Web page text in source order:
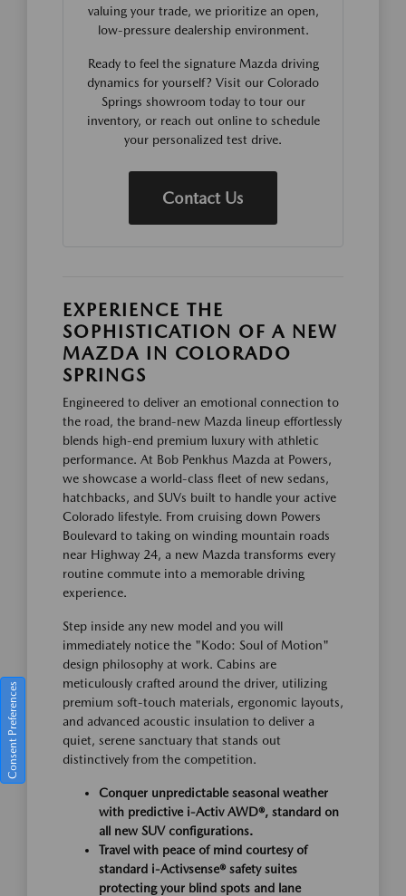
valuing your trade, we prioritize an open,
low-pressure dealership environment.
Ready to feel the signature Mazda driving
dynamics for yourself? Visit our Colorado
Springs showroom today to tour our
inventory, or reach out online to schedule
your personalized test drive.
Contact Us
EXPERIENCE THE
SOPHISTICATION OF A NEW
MAZDA IN COLORADO
SPRINGS
Engineered to deliver an emotional connection to
the road, the brand-new Mazda lineup effortlessly
blends high-end premium luxury with athletic
performance. At Bob Penkhus Mazda at Powers,
we showcase a world-class fleet of new sedans,
hatchbacks, and SUVs built to handle your active
Colorado lifestyle. From cruising down Powers
Boulevard to taking on winding mountain roads
near Highway 24, a new Mazda transforms every
routine commute into a memorable driving
experience.
Step inside any new model and you will
immediately notice the "Kodo: Soul of Motion"
design philosophy at work. Cabins are
meticulously crafted around the driver, utilizing
premium soft-touch materials, ergonomic layouts,
and advanced acoustic insulation to deliver a
quiet, serene sanctuary that stands out
distinctively from the competition.
Conquer unpredictable seasonal weather
with predictive i-Activ AWD®, standard on
all new SUV configurations.
Travel with peace of mind courtesy of
standard i-Activsense® safety suites
protecting your blind spots and lane
Consent Preferences